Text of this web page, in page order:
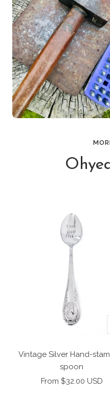
Vintage Silver Hand-
spoon
Sale
From $32.00 USD